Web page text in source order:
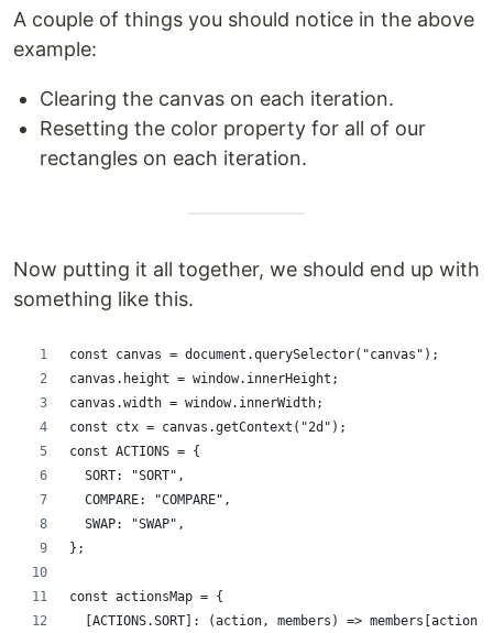
A couple of things you should notice in the above
example:
Clearing the canvas on each iteration.
Resetting the color property for all of our
rectangles on each iteration.
Now putting it all together, we should end up with
something like this.
const canvas = document.querySelector("canvas");
canvas.height = window.innerHeight;
canvas.width = window.innerWidth;
const ctx = canvas.getContext("2d");
const ACTIONS = {
  SORT: "SORT",
  COMPARE: "COMPARE",
  SWAP: "SWAP",
};
const actionsMap = {
[ACTIONS.SORT]: (action, members) =>